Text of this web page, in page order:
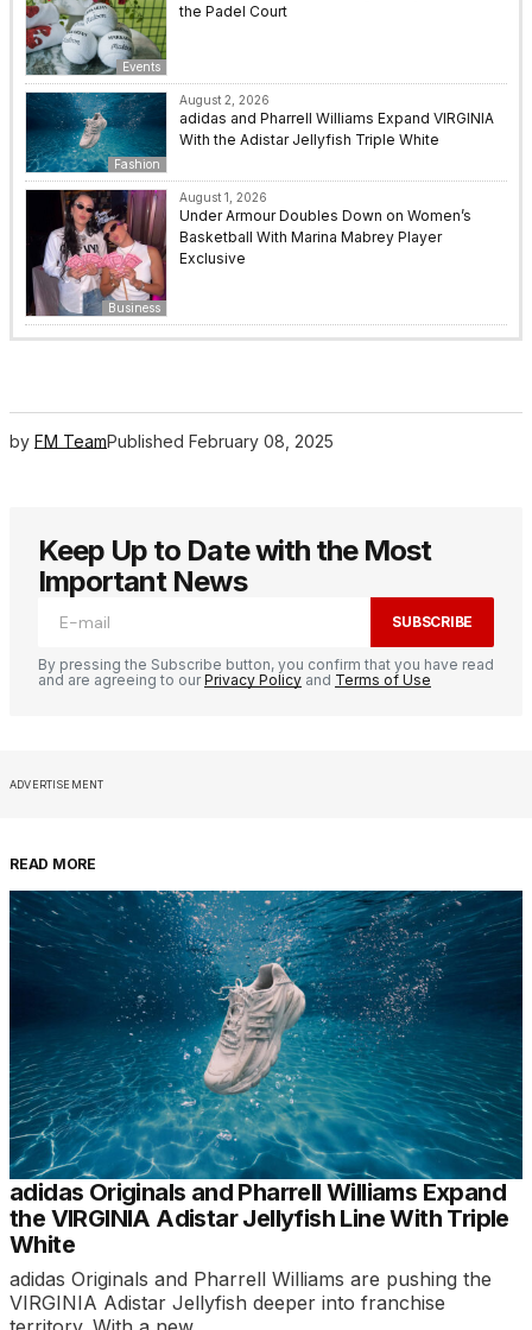
Events
the Padel Court
Fashion
August 2, 2026
adidas and Pharrell Williams Expand VIRGINIA
With the Adistar Jellyfish Triple White
Business
August 1, 2026
Under Armour Doubles Down on Women’s
Basketball With Marina Mabrey Player
Exclusive
by FM TeamPublished February 08, 2025
Keep Up to Date with the Most
Important News
SUBSCRIBE
By pressing the Subscribe button, you confirm that you have read
and are agreeing to ourPrivacy Policy and Terms of Use
ADVERTISEMENT
READ MORE
adidas Originals and Pharrell Williams Expand
the VIRGINIA Adistar Jellyfish Line With Triple
White
adidas Originals and Pharrell Williams are pushing the
VIRGINIA Adistar Jellyfish deeper into franchise